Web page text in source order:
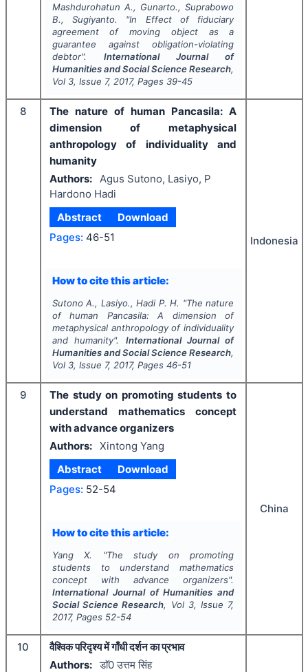
Mashdurohatun A., Gunarto., Suprabowo
B., Sugiyanto.
"In Effect of fiduciary
agreement of moving object as a
guarantee against obligation-violating
debtor". International Journal of
Humanities and Social Science Research,
Vol 3, Issue 7, 2017, Pages 39-45
8
The nature of human Pancasila: A
dimension of metaphysical
anthropology of individuality and
humanity
Authors: Agus Sutono, Lasiyo, P
Hardono Hadi
Abstract
Download
Pages: 46-51
How to cite this article:
Sutono A., Lasiyo., Hadi P. H. "The nature
of human Pancasila: A dimension of
metaphysical anthropology of individuality
and humanity". International Journal of
Humanities and Social Science Research,
Vol 3, Issue 7, 2017, Pages 46-51
Indonesia
9
The study on promoting students to
understand mathematics concept
with advance organizers
Authors: Xintong Yang
Abstract
Download
Pages: 52-54
How to cite this article:
Yang X. "The study on promoting
students to understand mathematics
concept with advance organizers".
International Journal of Humanities and
Social Science Research, Vol 3, Issue 7,
2017, Pages 52-54
China
10
वैश्विक परिदृश्य में गाँधी दर्शन का प्रभाव
Authors: डाॅ0 उत्तम सिंह